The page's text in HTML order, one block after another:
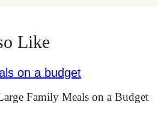
Like
Family Meals on a Budget